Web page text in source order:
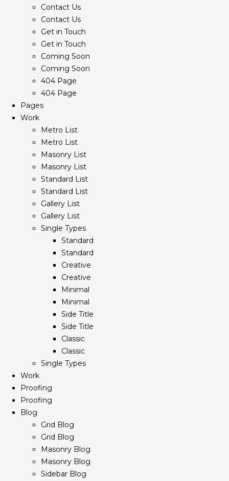
Contact Us
Contact Us
Get in Touch
Get in Touch
Coming Soon
Coming Soon
404 Page
404 Page
Pages
Work
Metro List
Metro List
Masonry List
Masonry List
Standard List
Standard List
Gallery List
Gallery List
Single Types
Standard
Standard
Creative
Creative
Minimal
Minimal
Side Title
Side Title
Classic
Classic
Single Types
Work
Proofing
Proofing
Blog
Grid Blog
Grid Blog
Masonry Blog
Masonry Blog
Sidebar Blog